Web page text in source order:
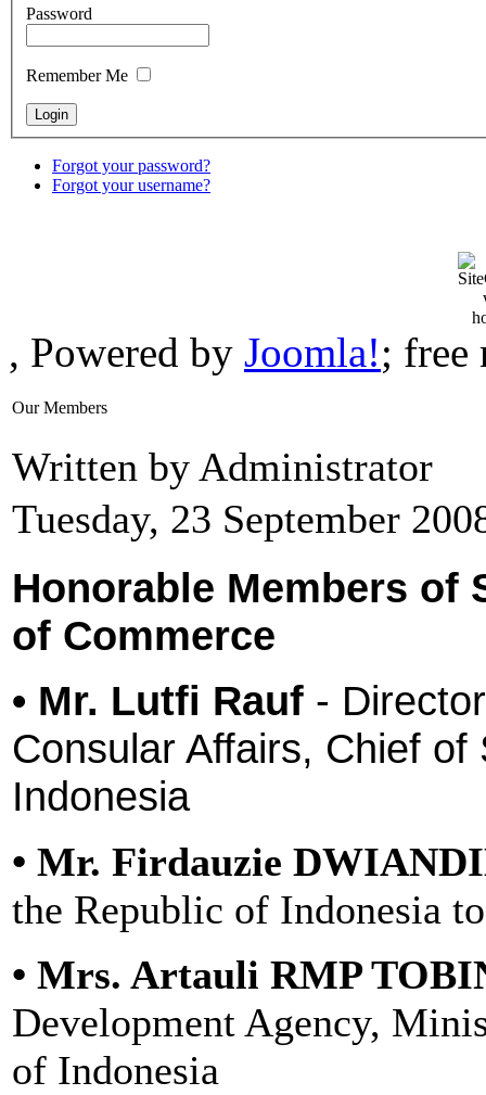
Password
Remember Me
Forgot your password?
Forgot your username?
, Powered by Joomla!; free
Our Members
Written by Administrator
Tuesday, 23 September
Honorable Members of
of Commerce
• Mr. Lutfi Rauf -
Consular Affairs, Chief
Indonesia
• Mr. Firdauzie
the Republic of Indonesia
• Mrs. Artauli RMP
Development Agency,
of Indonesia